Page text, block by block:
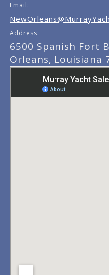
Email:
Address:
6500 Spanish Fort
Orleans, Louisiana